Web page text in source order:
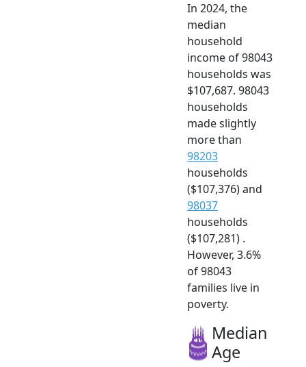
In 2024, the
median
household
income of 98043
households was
$107,687. 98043
households
made slightly
more than
98203
households
($107,376) and
98037
households
($107,281) .
However, 3.6%
of 98043
families live in
poverty.
Median
Age